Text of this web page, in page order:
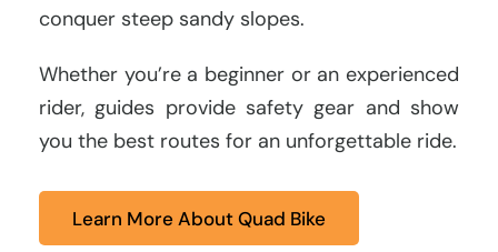
conquer steep sandy slopes.
Whether you’re a beginner or an experienced
rider, guides provide safety gear and show
you the best routes for an unforgettable ride.
Learn More About Quad Bike